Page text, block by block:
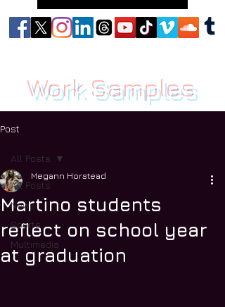
Work Samples
Post
All Posts
News
Sports
Multimedia
All Posts
Martino students
reflect on school year
at graduation
Megann Horstead